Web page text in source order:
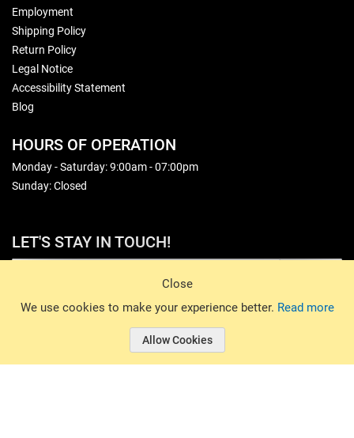
Close
We use cookies to make your experience better. Read more
Allow Cookies
Employment
Shipping Policy
Return Policy
Legal Notice
Accessibility Statement
Blog
HOURS OF OPERATION
Monday - Saturday: 9:00am - 07:00pm
Sunday: Closed
LET'S STAY IN TOUCH!
© 2026 Basin Sports. All rights reserved.
© 2026 Basin Sports.